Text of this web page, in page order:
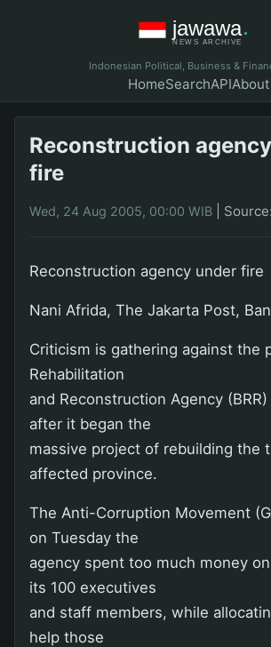
Indonesian Political, Business &
HomeSearchAPIAbout
Reconstruction
fire
Wed, 24 Aug 2005, 00:00 WIB
Reconstruction agency under fire
Nani Afrida, The Jakarta Post,
Criticism is gathering against the
Rehabilitation
and Reconstruction Agency
after it began the
massive project of rebuilding the
affected province.
The Anti-Corruption Movement
on Tuesday the
agency spent too much money
its 100 executives
and staff members, while
help those